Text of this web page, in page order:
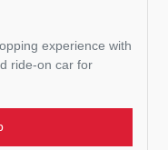
experience with
ride-on car for